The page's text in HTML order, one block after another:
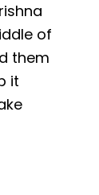
of
them
it